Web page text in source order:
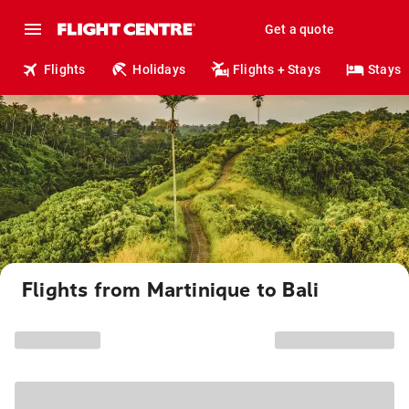
Get a quote
Flights Holidays Flights + Stays Stays
Flights from Martinique to Bali